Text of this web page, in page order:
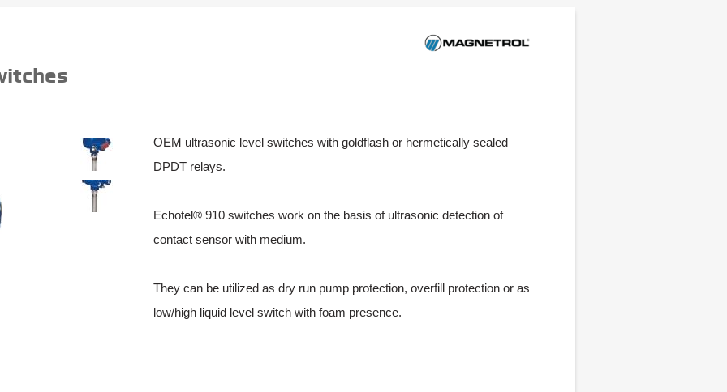
OEM ultrasonic level switches with goldflash or hermetically sealed
DPDT relays.
Echotel® 910 switches work on the basis of ultrasonic detection of
contact sensor with medium.
They can be utilized as dry run pump protection, overfill protection or as
low/high liquid level switch with foam presence.